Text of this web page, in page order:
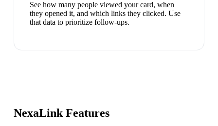
See how many people viewed your card, when
they opened it, and which links they clicked. Use
that data to prioritize follow-ups.
NexaLink Features